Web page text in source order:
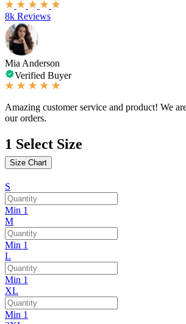
8k Reviews
Mia Anderson
Verified Buyer
Amazing customer service and product! We
our orders.
1 Select Size
Size Chart
S
Min 1
M
Min 1
L
Min 1
XL
Min 1